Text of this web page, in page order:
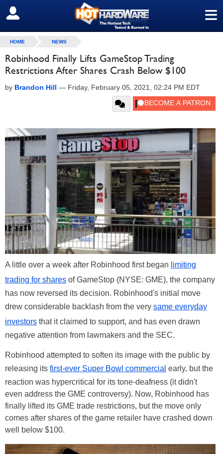
≡
SIGN OUT
HOME NEWS
Robinhood Finally Lifts GameStop Trading
Restrictions After Shares Crash Below $100
by Brandon Hill — Friday, February 05, 2021, 02:24 PM EDT
A little over a week after Robinhood first began limiting
trading for shares of GameStop (NYSE: GME), the company
has now reversed its decision. Robinhood's initial move
drew considerable backlash from the very same everyday
investors that it claimed to support, and has even drawn
negative attention from lawmakers and the SEC.
Robinhood attempted to soften its image with the public by
releasing its first-ever Super Bowl commercial early, but the
reaction was hypercritical for its tone-deafness (it didn't
even address the GME controversy). Now, Robinhood has
finally lifted its GME trade restrictions, but the move only
comes after shares of the game retailer have crashed down
well below $100.